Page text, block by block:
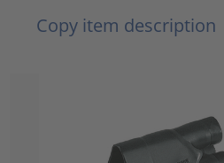
Copy item description